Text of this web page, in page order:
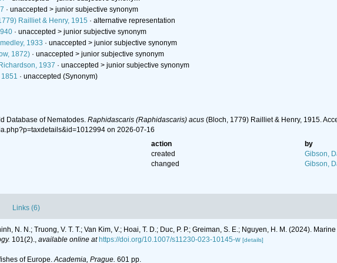
· unaccepted > junior subjective synonym
Railliet & Henry, 1915 · alternative representation
· unaccepted > junior subjective synonym
1933 · unaccepted > junior subjective synonym
1872)· unaccepted > junior subjective synonym
1937 · unaccepted > junior subjective synonym
· unaccepted (Synonym)
Database of Nematodes. Raphidascaris (Raphidascaris) acus(Bloch, 1779) Railliet & Henry, 1915.
on 2026-07-16
action
by
created
Gibson,
changed Gibson,
Links (6)
N. N.; Truong, V. T. T.; Van Kim, V.; Hoai, T. D.; Duc, P. P.; Greiman, S. E.; Nguyen, H. M. (2024).
101(2)., available online at https://doi.org/10.1007/s11230-023-10145-w [details]
of Europe.Academia, Prague. 601 pp.